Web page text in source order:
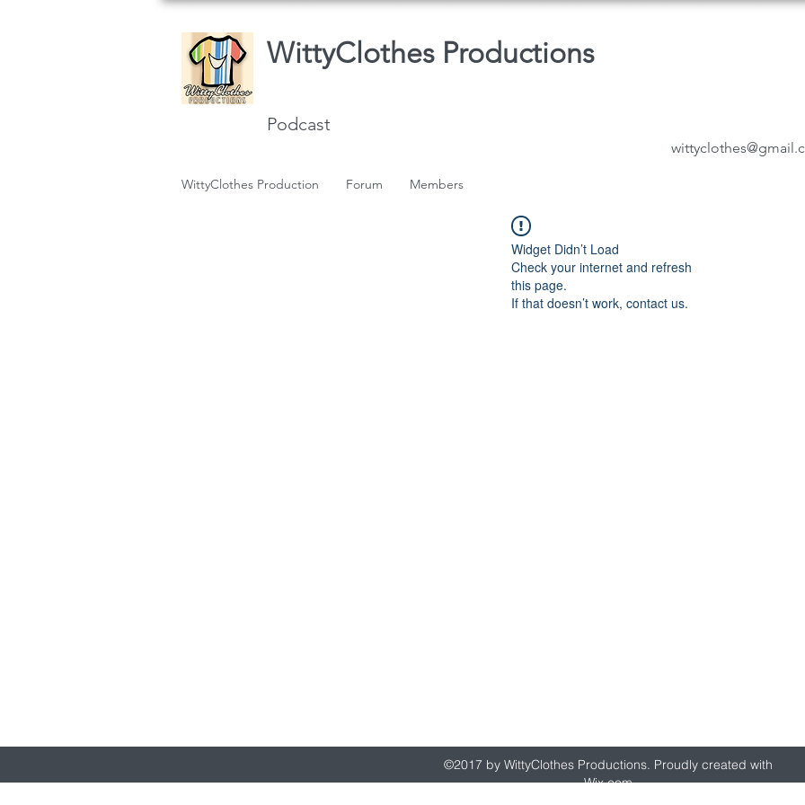
WittyClothes Productions
Podcast
WittyClothes Production Forum Members
Widget Didn’t Load
Check your internet and refresh
this page.
If that doesn’t work, contact us.
©2017 by WittyClothes Productions. Proudly created with
Wix.com